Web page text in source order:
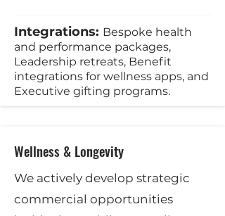
Integrations: Bespoke health
and performance packages,
Leadership retreats, Benefit
integrations for wellness apps, and
Executive gifting programs.
Wellness & Longevity
We actively develop strategic
commercial opportunities